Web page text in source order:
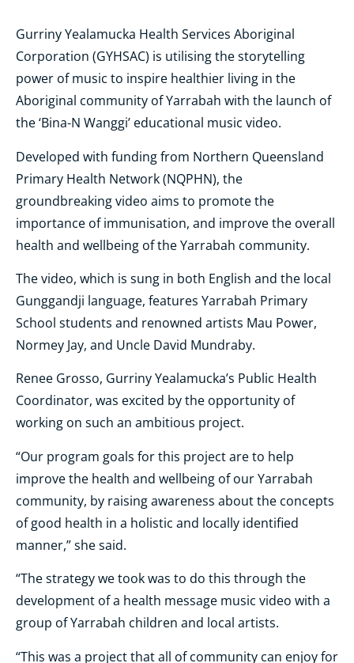
Gurriny Yealamucka Health Services Aboriginal
Corporation (GYHSAC) is utilising the storytelling
power of music to inspire healthier living in the
Aboriginal community of Yarrabah with the launch of
the ‘Bina-N Wanggi’ educational music video.
Developed with funding from Northern Queensland
Primary Health Network (NQPHN), the
groundbreaking video aims to promote the
importance of immunisation, and improve the overall
health and wellbeing of the Yarrabah community.
The video, which is sung in both English and the local
Gunggandji language, features Yarrabah Primary
School students and renowned artists Mau Power,
Normey Jay, and Uncle David Mundraby.
Renee Grosso, Gurriny Yealamucka’s Public Health
Coordinator, was excited by the opportunity of
working on such an ambitious project.
“Our program goals for this project are to help
improve the health and wellbeing of our Yarrabah
community, by raising awareness about the concepts
of good health in a holistic and locally identified
manner,” she said.
“The strategy we took was to do this through the
development of a health message music video with a
group of Yarrabah children and local artists.
“This was a project that all of community can enjoy for